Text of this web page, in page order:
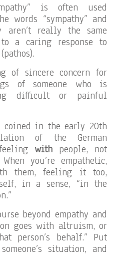
is often used
words “sympathy” and
aren’t really the same
to a caring response to
sincere concern for
of someone who is
difficult or painful
in the early 20th
of the German
with people, not
you’re empathetic,
them, feeling it too,
in a sense, “in the
beyond empathy and
goes with altruism, or
person’s behalf.” Put
situation, and